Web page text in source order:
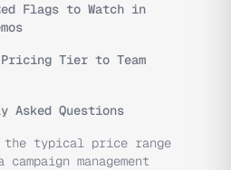
Flags to Watch in
Tier to Team
Asked Questions
the typical price range
management